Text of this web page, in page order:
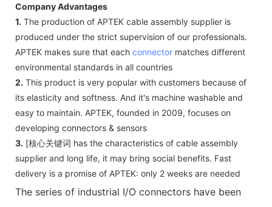
Company Advantages
1. The production of APTEK cable assembly supplier is
produced under the strict supervision of our professionals.
APTEK makes sure that each connector matches different
environmental standards in all countries
2. This product is very popular with customers because of
its elasticity and softness. And it's machine washable and
easy to maintain. APTEK, founded in 2009, focuses on
developing connectors & sensors
3. [核心关键词 has the characteristics of cable assembly
supplier and long life, it may bring social benefits. Fast
delivery is a promise of APTEK: only 2 weeks are needed
The series of industrial I/O connectors have been